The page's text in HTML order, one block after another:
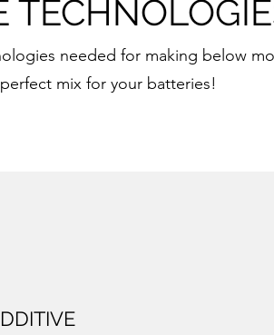
needed for making below
mix for your batteries!